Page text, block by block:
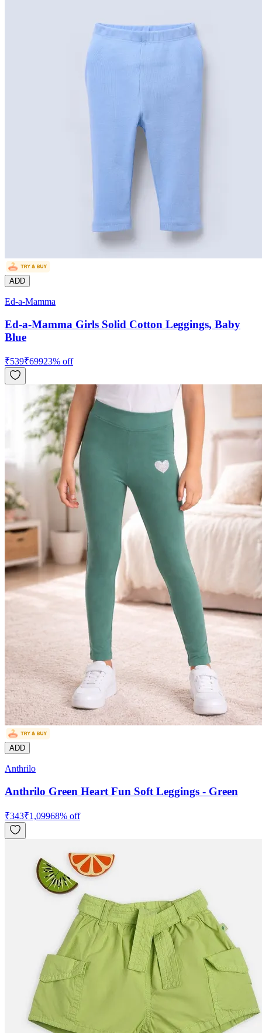
ADD
Ed-a-Mamma
Ed-a-Mamma Girls Solid Cotton Leggings, Baby
Blue
₹539₹69923% off
ADD
Anthrilo
Anthrilo Green Heart Fun Soft Leggings - Green
₹343₹1,09968% off